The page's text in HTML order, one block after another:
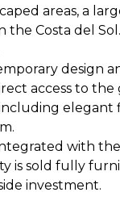
areas, a
the Costa del
design
access to
elegant
with
is sold fully
investment.